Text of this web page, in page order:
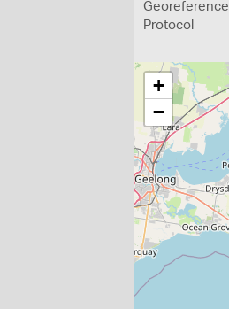
Georeference
Protocol
+
−